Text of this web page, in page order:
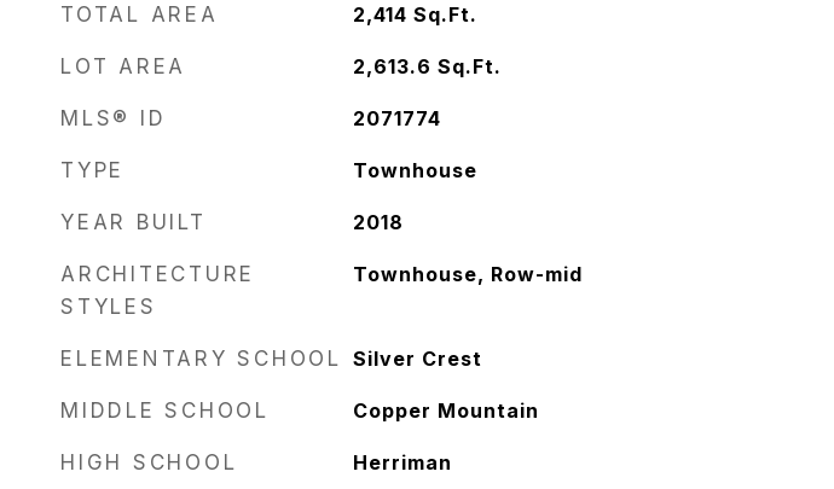
TOTAL AREA 2,414 Sq.Ft.
LOT AREA 2,613.6 Sq.Ft.
MLS® ID 2071774
TYPE Townhouse
YEAR BUILT 2018
ARCHITECTURE
STYLES
Townhouse, Row-mid
ELEMENTARY SCHOOL Silver Crest
MIDDLE SCHOOL Copper Mountain
HIGH SCHOOL Herriman